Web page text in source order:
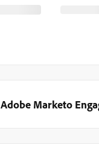
Adobe Marketo